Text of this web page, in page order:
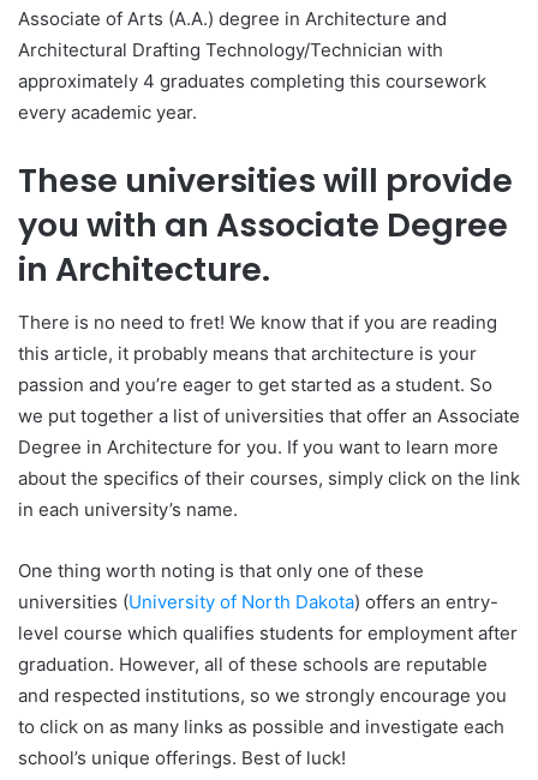
Associate of Arts (A.A.) degree in Architecture and
Architectural Drafting Technology/Technician with
approximately 4 graduates completing this coursework
every academic year.
These universities will provide
you with an Associate Degree
in Architecture.
There is no need to fret! We know that if you are reading
this article, it probably means that architecture is your
passion and you’re eager to get started as a student. So
we put together a list of universities that offer an Associate
Degree in Architecture for you. If you want to learn more
about the specifics of their courses, simply click on the link
in each university’s name.
One thing worth noting is that only one of these
universities (University of North Dakota) offers an entry-
level course which qualifies students for employment after
graduation. However, all of these schools are reputable
and respected institutions, so we strongly encourage you
to click on as many links as possible and investigate each
school’s unique offerings. Best of luck!